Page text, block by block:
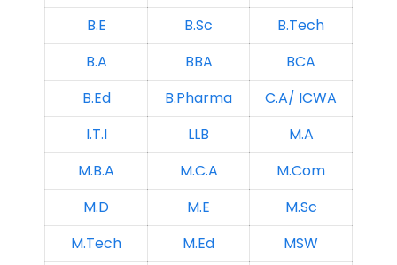
B.E
B.Sc
B.Tech
B.A
BBA
BCA
B.Ed
B.Pharma
C.A/ ICWA
I.T.I
LLB
M.A
M.B.A
M.C.A
M.Com
M.D
M.E
M.Sc
M.Tech
M.Ed
MSW